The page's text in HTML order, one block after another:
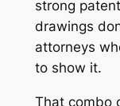
strong
drawings
attorneys
to show it.
That combo